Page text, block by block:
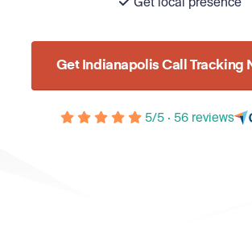
Get Indianapolis Call Tracking
5/5 · 56 reviews